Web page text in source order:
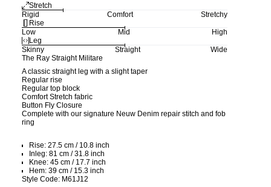
Stretch
Rigid
Comfort
Stretchy
Rise
Low
Mid
High
Leg
Skinny
Straight
Wide
The Ray Straight Militare
A classic straight leg with a slight taper
Regular rise
Regular top block
Comfort Stretch fabric
Button Fly Closure
Complete with our signature Neuw Denim repair stitch and fob
ring
Rise: 27.5 cm / 10.8 inch
Inleg: 81 cm / 31.8 inch
Knee: 45 cm / 17.7 inch
Hem: 39 cm / 15.3 inch
Style Code: M61J12